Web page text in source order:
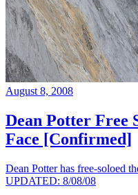
August 8, 2008
Dean Potter Free
Face [Confirmed]
Dean Potter has free-soloed
UPDATED: 8/08/08